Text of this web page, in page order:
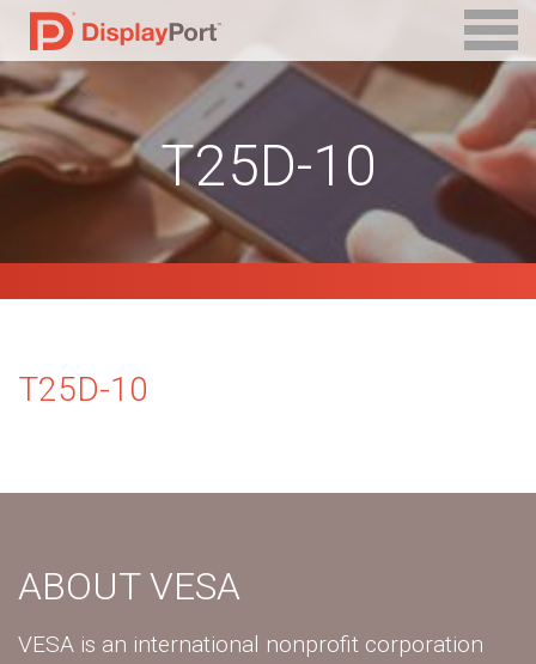
T25D-10
T25D-10
ABOUT VESA
VESA is an international nonprofit corporation